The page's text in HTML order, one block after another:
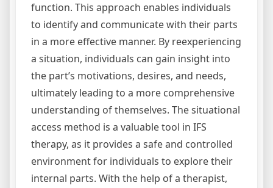
function. This approach enables individuals
to identify and communicate with their parts
in a more effective manner. By reexperiencing
a situation, individuals can gain insight into
the part’s motivations, desires, and needs,
ultimately leading to a more comprehensive
understanding of themselves. The situational
access method is a valuable tool in IFS
therapy, as it provides a safe and controlled
environment for individuals to explore their
internal parts. With the help of a therapist,